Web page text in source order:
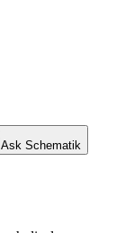
Ask Schematik